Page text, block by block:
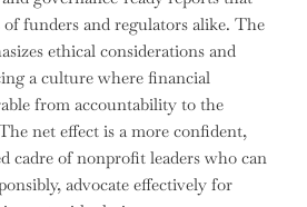
funders and regulators alike. The
ethical considerations and
a culture where financial
from accountability to the
net effect is a more confident,
cadre of nonprofit leaders who can
advocate effectively for